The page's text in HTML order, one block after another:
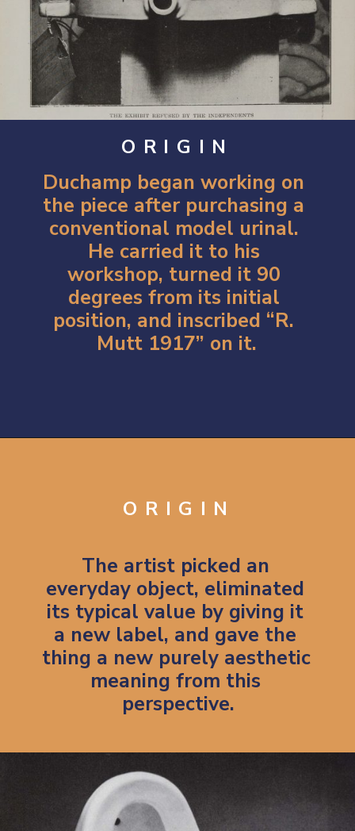
ORIGIN
Duchamp began working on
the piece after purchasing a
conventional model urinal.
He carried it to his
workshop, turned it 90
degrees from its initial
position, and inscribed “R.
Mutt 1917” on it.
ORIGIN
The artist picked an
everyday object, eliminated
its typical value by giving it
a new label, and gave the
thing a new purely aesthetic
meaning from this
perspective.